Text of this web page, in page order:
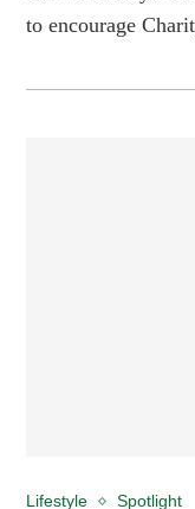
to encourage
Lifestyle Spotlight